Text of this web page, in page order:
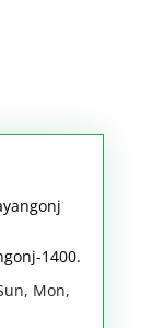
1400.
Mon,